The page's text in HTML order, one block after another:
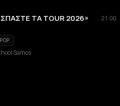
ΤΑ TOUR 2026»
21:00
Samos